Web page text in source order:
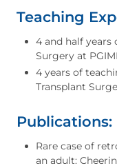
Teaching
4 and half years
Surgery at
4 years of
Transplant
Publications:
Rare case of
an adult: